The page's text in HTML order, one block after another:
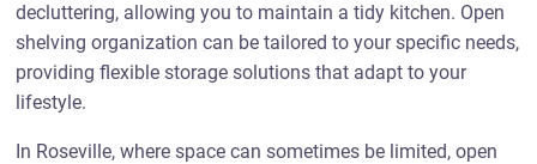
decluttering, allowing you to maintain a tidy kitchen. Open
shelving organization can be tailored to your specific needs,
providing flexible storage solutions that adapt to your
lifestyle.
In Roseville, where space can sometimes be limited, open